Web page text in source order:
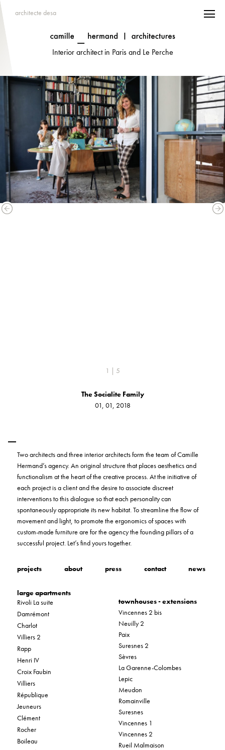
architecte desa
Interior architect in Paris and Le Perche
1 | 5
The Socialite Family
01, 01, 2018
Two architects and three interior architects form the team of Camille
Hermand’s agency. An original structure that places aesthetics and
functionalism at the heart of the creative process. At the initiative of
each project is a client and the desire to associate discreet
interventions to this dialogue so that each personality can
spontaneously appropriate its new habitat. To streamline the flow of
movement and light, to promote the ergonomics of spaces with
custom-made furniture are for the agency the founding pillars of a
successful project. Let’s find yours together.
projects about press contact news
large apartments
Rivoli La suite
Damrémont
Charlot
Villiers 2
Rapp
Henri IV
Croix Faubin
Villiers
République
Jeuneurs
Clément
Rocher
Boileau
townhouses - extensions
Vincennes 2 bis
Neuilly 2
Paix
Suresnes 2
Sèvres
La Garenne-Colombes
Lepic
Meudon
Romainville
Suresnes
Vincennes 1
Vincennes 2
Rueil Malmaison